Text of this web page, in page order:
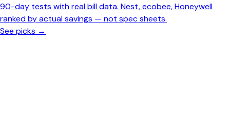
90-day tests with real bill data. Nest, ecobee, Honeywell
ranked by actual savings — not spec sheets.
See picks →